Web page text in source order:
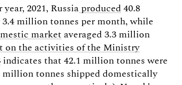
2021, Russia produced40.8
million tonnes per month, while
market averaged 3.3 million
on the activities of the Ministry
indicates that 42.1 million tonnes were
million tonnes shipped domestically